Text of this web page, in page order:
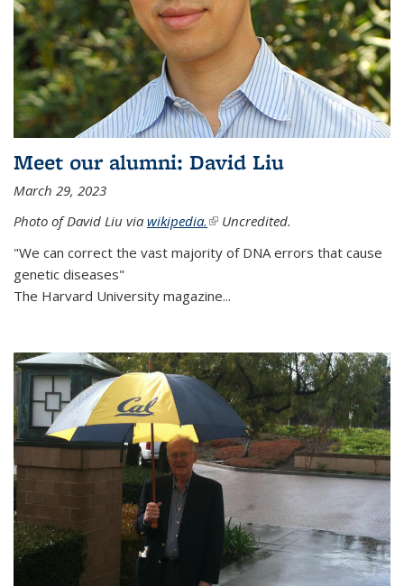
Meet our alumni: David Liu
March 29, 2023
Photo of David Liu via wikipedia. (link is external)
Uncredited.
"We can correct the vast majority of DNA errors that cause
genetic diseases"
The Harvard University magazine...